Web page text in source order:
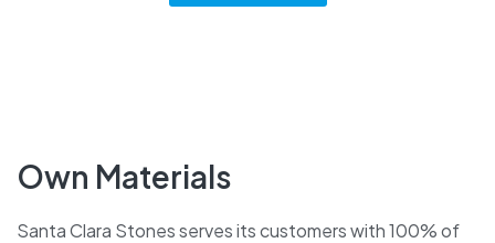
Own Materials
Santa Clara Stones serves its customers with 100% of